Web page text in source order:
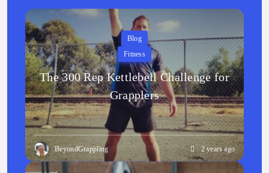
Blog
Fitness
The 300 Rep Kettlebell Challenge for
Grapplers
BeyondGrappling 2 years ago